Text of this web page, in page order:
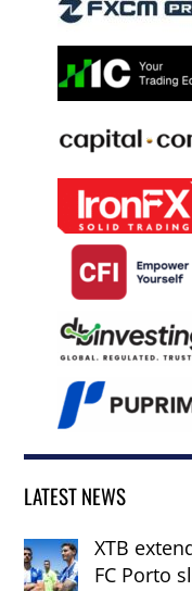
LATEST NEWS
XTB
FC Porto